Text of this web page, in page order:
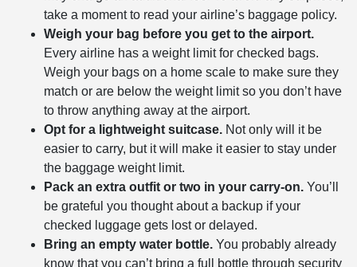
take a moment to read your airline’s baggage policy.
Weigh your bag before you get to the airport.
Every airline has a weight limit for checked bags.
Weigh your bags on a home scale to make sure they
match or are below the weight limit so you don’t have
to throw anything away at the airport.
Opt for a lightweight suitcase. Not only will it be
easier to carry, but it will make it easier to stay under
the baggage weight limit.
Pack an extra outfit or two in your carry-on. You’ll
be grateful you thought about a backup if your
checked luggage gets lost or delayed.
Bring an empty water bottle. You probably already
know that you can’t bring a full bottle through security